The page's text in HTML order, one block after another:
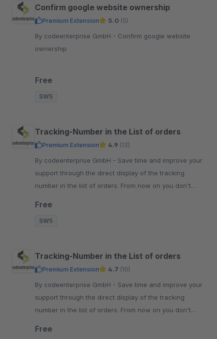
Confirm google website ownership
Premium Extension 5.0 (5)
By codeenterprise GmbH - Confirm google website
ownership
Free
SW5
Tracking-Number in the List of orders
Premium Extension 4.9 (13)
By codeenterprise GmbH - Save time and improve your
support through the direct display of the tracking
number in the list of orders. From now on you don't
Free
SW5
Tracking-Number in the List of orders
Premium Extension 4.7 (10)
By codeenterprise GmbH - Save time and improve your
support through the direct display of the tracking
number in the list of orders. From now on you don't
Free